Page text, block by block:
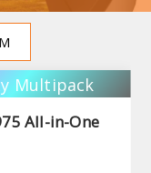
Multipack
All-in-One